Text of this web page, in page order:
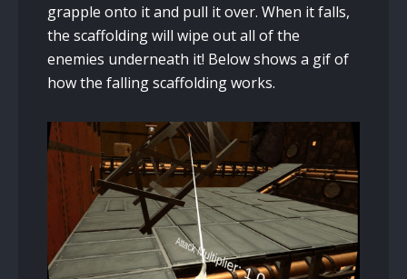
grapple onto it and pull it over. When it falls,
the scaffolding will wipe out all of the
enemies underneath it! Below shows a gif of
how the falling scaffolding works.